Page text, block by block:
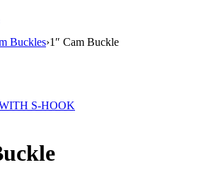
Buckles›1″ Cam Buckle